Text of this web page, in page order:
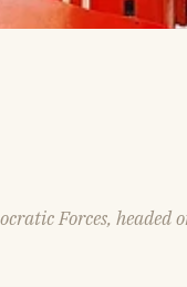
Forces, headed